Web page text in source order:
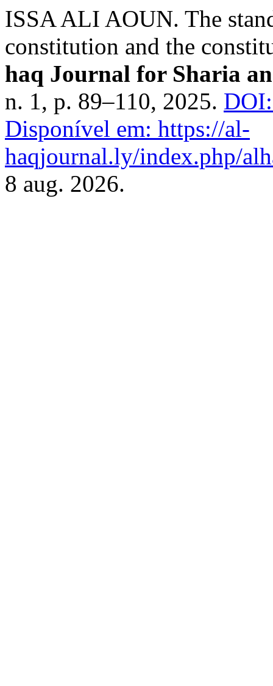
ISSA ALI AOUN. The
constitution and the
haq Journal for Sharia
n. 1, p. 89–110, 2025.
Disponível em: https://al-
haqjournal.ly/index.php/
8 aug. 2026.